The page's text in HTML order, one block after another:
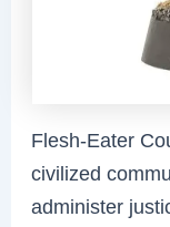
Flesh-Eater
civilized
administer